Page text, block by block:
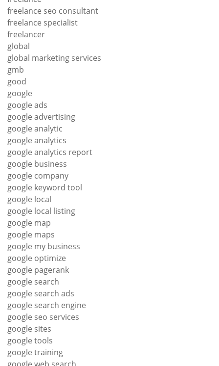
freelance seo consultant
freelance specialist
freelancer
global
global marketing services
gmb
good
google
google ads
google advertising
google analytic
google analytics
google analytics report
google business
google company
google keyword tool
google local
google local listing
google map
google maps
google my business
google optimize
google pagerank
google search
google search ads
google search engine
google seo services
google sites
google tools
google training